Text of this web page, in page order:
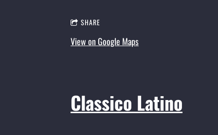
SHARE
View on Google Maps
Classico Latino